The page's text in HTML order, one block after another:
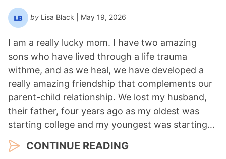
by Lisa Black | May 19, 2026
I am a really lucky mom. I have two amazing
sons who have lived through a life trauma
withme, and as we heal, we have developed a
really amazing friendship that complements our
parent-child relationship. We lost my husband,
their father, four years ago as my oldest was
starting college and my youngest was starting…
CONTINUE READING